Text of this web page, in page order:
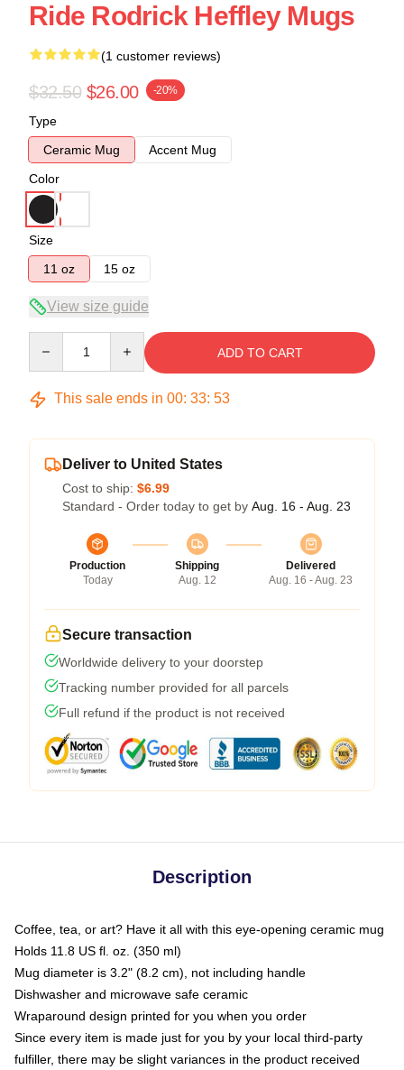
Ride Rodrick Heffley Mugs
(1 customer reviews)
$32.50 $26.00 -20%
Type
Ceramic Mug
Accent Mug
Color
Size
11 oz
15 oz
View size guide
ADD TO CART
This sale ends in 00: 33: 52
Deliver to United States
Cost to ship: $6.99
Standard - Order today to get by Aug. 16 - Aug. 23
Production
Today
Shipping
Aug. 12
Delivered
Aug. 16 - Aug. 23
Secure transaction
Worldwide delivery to your doorstep
Tracking number provided for all parcels
Full refund if the product is not received
Description
Coffee, tea, or art? Have it all with this eye-opening ceramic mug
Holds 11.8 US fl. oz. (350 ml)
Mug diameter is 3.2" (8.2 cm), not including handle
Dishwasher and microwave safe ceramic
Wraparound design printed for you when you order
Since every item is made just for you by your local third-party
fulfiller, there may be slight variances in the product received